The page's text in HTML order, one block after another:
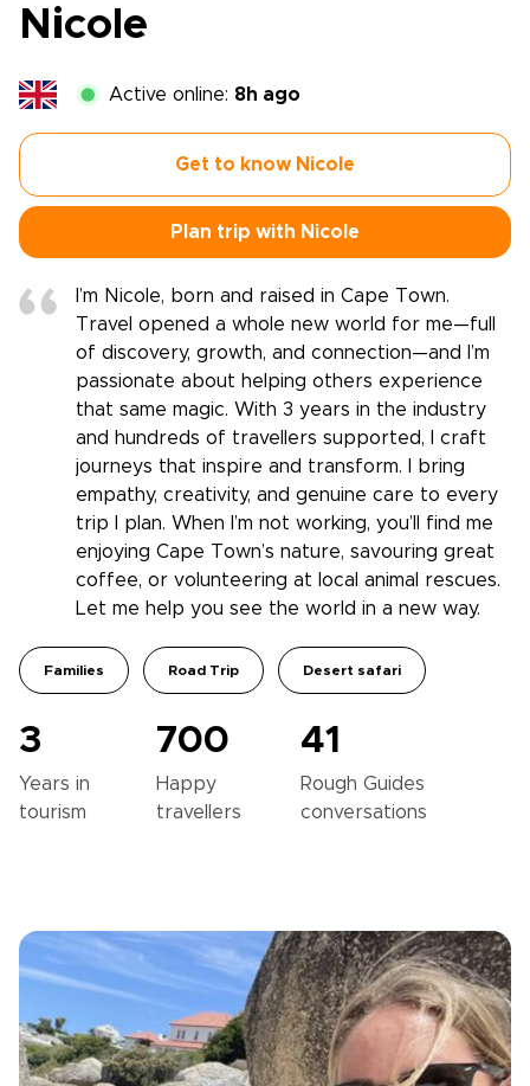
Nicole
Active online: 8h ago
Get to know Nicole
Plan trip with Nicole
I’m Nicole, born and raised in Cape Town.
Travel opened a whole new world for me—full
of discovery, growth, and connection—and I’m
passionate about helping others experience
that same magic. With 3 years in the industry
and hundreds of travellers supported, I craft
journeys that inspire and transform. I bring
empathy, creativity, and genuine care to every
trip I plan. When I’m not working, you’ll find me
enjoying Cape Town’s nature, savouring great
coffee, or volunteering at local animal rescues.
Let me help you see the world in a new way.
Families Road Trip Desert safari
3
Years in
tourism
700
Happy
travellers
41
Rough Guides
conversations